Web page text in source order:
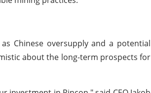
Chinese oversupply and a potential
about the long-term prospects for